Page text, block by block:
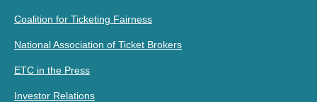
Coalition for Ticketing Fairness
National Association of Ticket Brokers
ETC in the Press
Investor Relations